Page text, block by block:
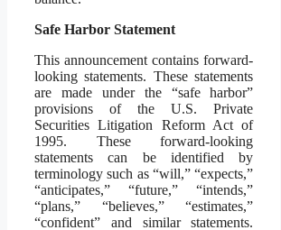
Safe Harbor Statement
This announcement contains forward-
looking statements. These statements
are made under the “safe harbor”
provisions of the U.S. Private
Securities Litigation Reform Act of
1995. These forward-looking
statements can be identified by
terminology such as “will,” “expects,”
“anticipates,” “future,” “intends,”
“plans,” “believes,” “estimates,”
“confident” and similar statements.